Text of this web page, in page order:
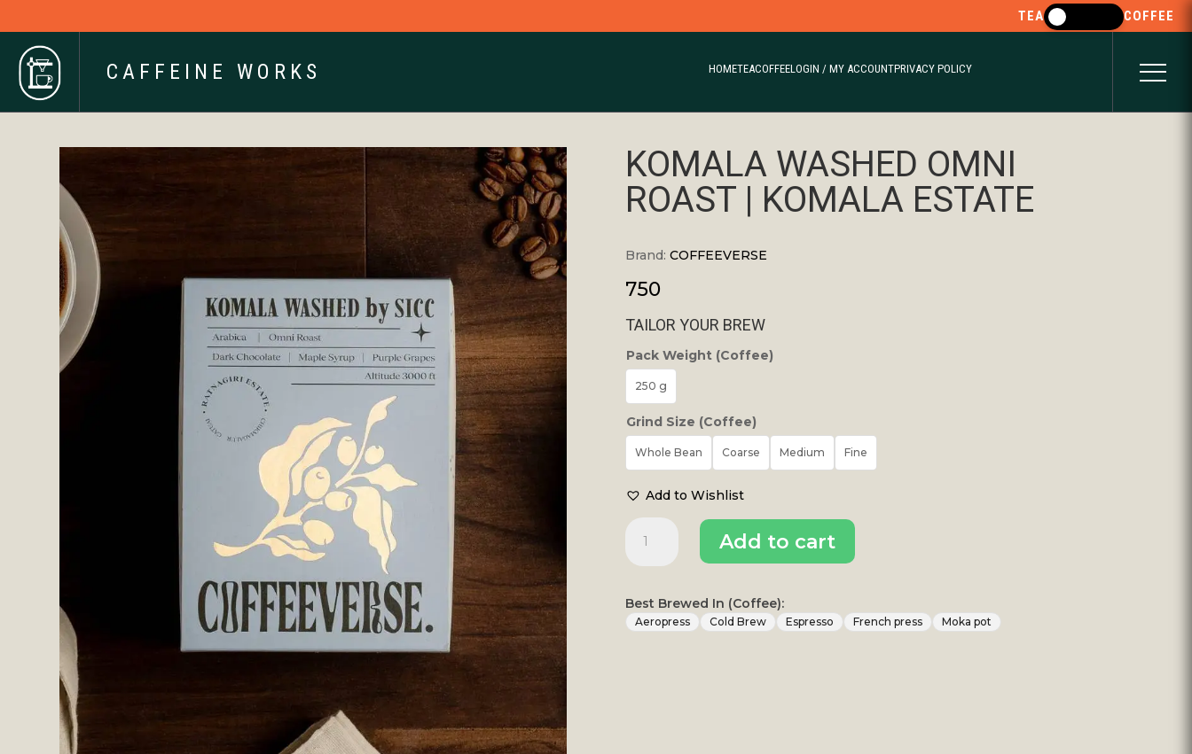
TEA COFFEE
CAFFEINE WORKS HOMETEACOFFEELOGIN / MY ACCOUNTPRIVACY POLICY
KOMALA WASHED OMNI
ROAST | KOMALA ESTATE
Brand:COFFEEVERSE
750
TAILOR YOUR BREW
Pack Weight (Coffee)
250 g
Grind Size (Coffee)
Whole Bean Coarse Medium Fine
Add to Wishlist
Komala
Washed
Omni
Komala
Estate
Add to cart
Best Brewed In (Coffee):
Aeropress Cold Brew Espresso French press Moka pot